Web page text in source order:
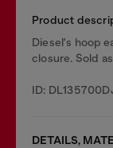
Product
Diesel's hoop
closure. Sold
ID:
DETAILS,